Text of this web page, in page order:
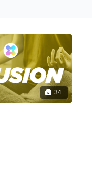
34